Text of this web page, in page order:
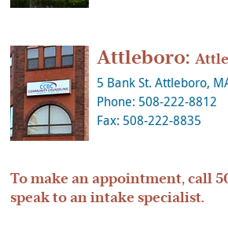
Attleboro:
5 Bank St. Attleboro,
Phone: 508-222-8812
Fax: 508-222-8835
To make an appointment, call
speak to an intake specialist.